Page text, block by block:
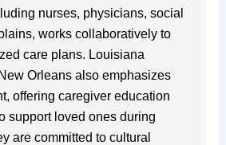
nurses, physicians, social
works collaboratively to
care plans. Louisiana
Orleans also emphasizes
offering caregiver education
support loved ones during
are committed to cultural